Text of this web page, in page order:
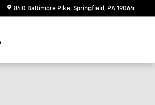
840 Baltimore Pike Springfield , PA 19064